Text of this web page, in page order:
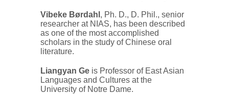
Vibeke Børdahl , Ph. D., D. Phil., senior
researcher at NIAS, has been described
as one of the most accomplished
scholars in the study of Chinese oral
literature.
Liangyan Ge is Professor of East Asian
Languages and Cultures at the
University of Notre Dame.